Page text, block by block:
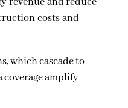
costs and
which cascade to
coverage amplify